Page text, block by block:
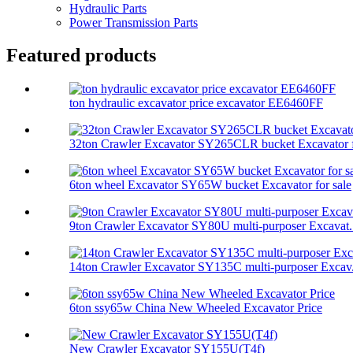
Hydraulic Parts
Power Transmission Parts
Featured products
ton hydraulic excavator price excavator EE6460FF
32ton Crawler Excavator SY265CLR bucket Excavator
6ton wheel Excavator SY65W bucket Excavator for sale
9ton Crawler Excavator SY80U multi-purposer
14ton Crawler Excavator SY135C multi-purposer
6ton ssy65w China New Wheeled Excavator Price
New Crawler Excavator SY155U(T4f)